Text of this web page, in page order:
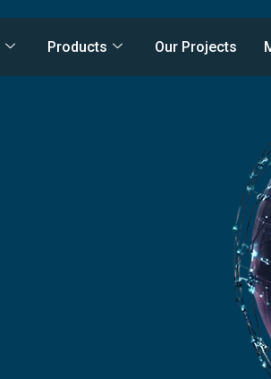
Products Our Projects